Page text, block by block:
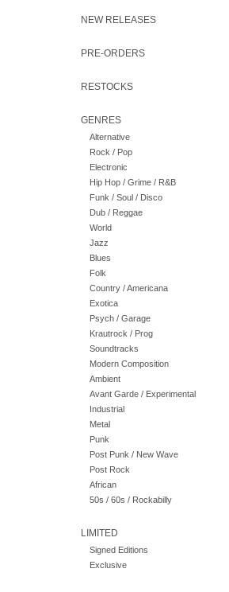
NEW RELEASES
PRE-ORDERS
RESTOCKS
GENRES
Alternative
Rock / Pop
Electronic
Hip Hop / Grime / R&B
Funk / Soul / Disco
Dub / Reggae
World
Jazz
Blues
Folk
Country / Americana
Exotica
Psych / Garage
Krautrock / Prog
Soundtracks
Modern Composition
Ambient
Avant Garde / Experimental
Industrial
Metal
Punk
Post Punk / New Wave
Post Rock
African
50s / 60s / Rockabilly
LIMITED
Signed Editions
Exclusive